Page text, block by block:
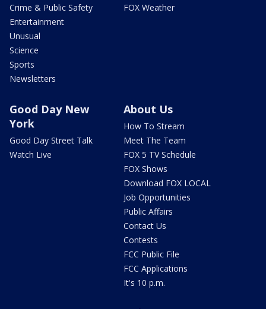
Crime & Public Safety
Entertainment
Unusual
Science
Sports
Newsletters
FOX Weather
Good Day New
York
Good Day Street Talk
Watch Live
About Us
How To Stream
Meet The Team
FOX 5 TV Schedule
FOX Shows
Download FOX LOCAL
Job Opportunities
Public Affairs
Contact Us
Contests
FCC Public File
FCC Applications
It's 10 p.m.